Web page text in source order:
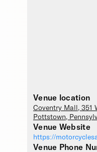
Venue location
Coventry Mall , 351
Pottstown,
Venue Website
https://
Venue Phone